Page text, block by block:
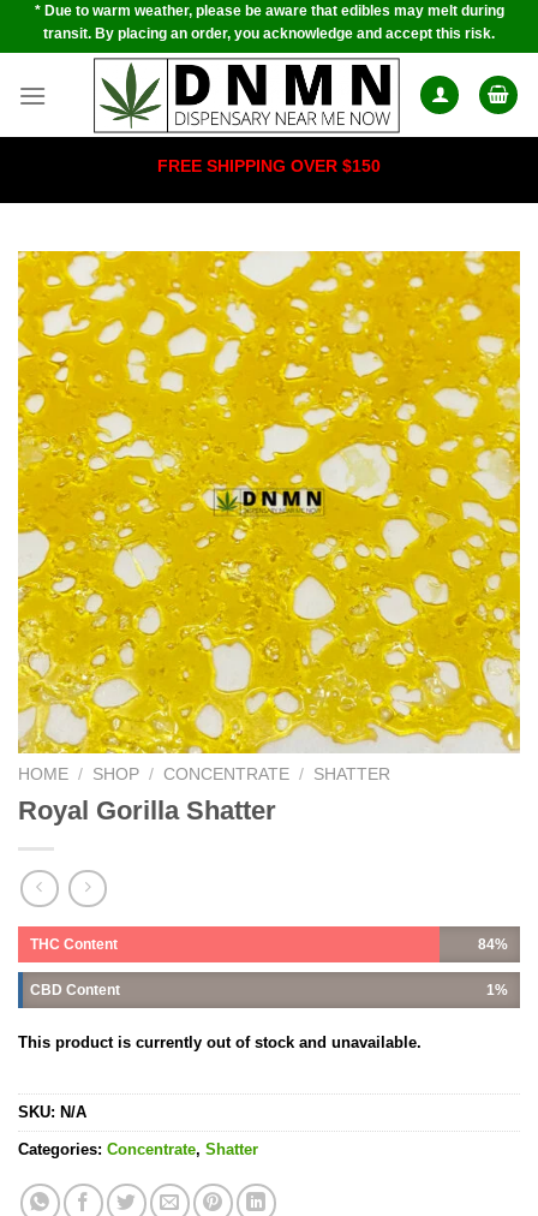
Skip* Due to warm weather, please be aware that edibles may melt during
transit. By placing an order, you acknowledge and accept this risk.
FREE SHIPPING OVER $150
HOME / SHOP / CONCENTRATE / SHATTER
Royal Gorilla Shatter
THC Content 84%
CBD Content 1%
This product is currently out of stock and unavailable.
SKU: N/A
Categories: Concentrate, Shatter